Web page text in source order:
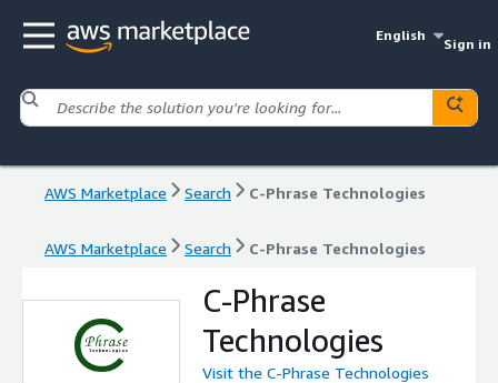
English
Sign in
AWS Marketplace Search C-Phrase Technologies
AWS Marketplace Search C-Phrase Technologies
C-Phrase
Technologies
Visit the C-Phrase Technologies